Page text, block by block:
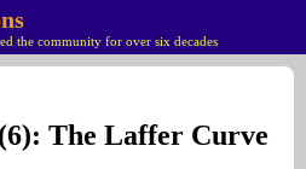
the community for over six decades
The Laffer Curve